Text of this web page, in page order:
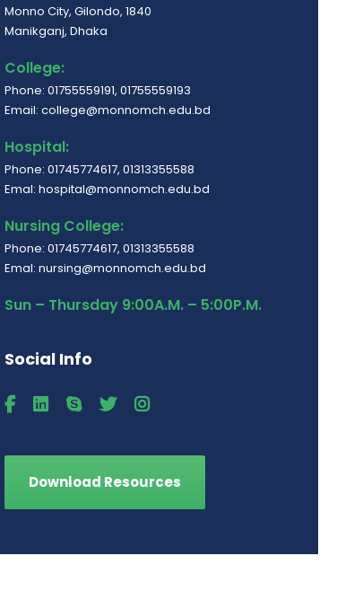
Monno City, Gilondo, 1840
Manikganj, Dhaka
College:
Phone: 01755559191, 01755559193
Email: college@monnomch.edu.bd
Hospital:
Phone: 01745774617, 01313355588
Emal: hospital@monnomch.edu.bd
Nursing College:
Phone: 01745774617, 01313355588
Emal: nursing@monnomch.edu.bd
Sun – Thursday 9:00A.M. – 5:00P.M.
Social Info
Download Resources